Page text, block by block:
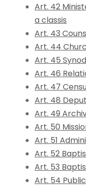
Art. 42
a classis
Art. 43
Art. 44
Art. 45 Synod
Art. 46
Art. 47
Art. 48
Art. 49
Art. 50
Art. 51
Art. 52
Art. 53
Art. 54